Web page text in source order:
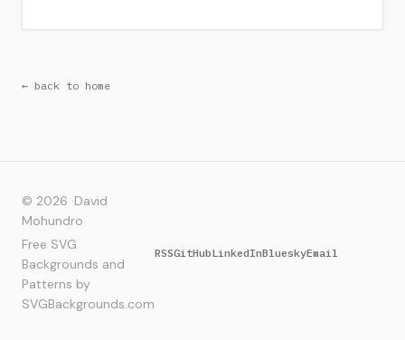
← back to home
© 2026 ·David
Mohundro
Free SVG
Backgrounds and
Patterns by
SVGBackgrounds.com
RSSGitHubLinkedInBlueskyEmail